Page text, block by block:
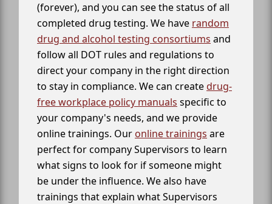
(forever), and you can see the status of all
completed drug testing. We have random
drug and alcohol testing consortiums and
follow all DOT rules and regulations to
direct your company in the right direction
to stay in compliance. We can createdrug-
free workplace policy manuals specific to
your company's needs, and we provide
online trainings. Our online trainings are
perfect for company Supervisors to learn
what signs to look for if someone might
be under the influence. We also have
trainings that explain what Supervisors